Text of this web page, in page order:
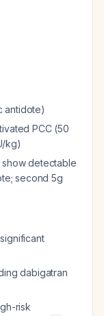
antidote)
PCC (50
kg)
show detectable
second 5g
dabigatran
risk